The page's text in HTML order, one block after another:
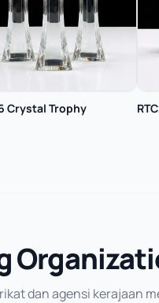
Crystal Trophy
dan agensi kerajaan